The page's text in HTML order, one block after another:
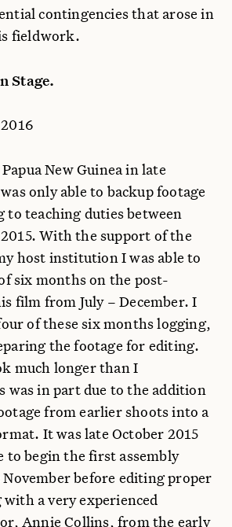
contingencies that arose in
fieldwork.
Stage.
New Guinea in late
only able to backup footage
teaching duties between
With the support of the
host institution I was able to
six months on the post-
film from July – December. I
of these six months logging,
the footage for editing.
much longer than I
was in part due to the addition
from earlier shoots into a
It was late October 2015
to begin the first assembly
November before editing proper
a very experienced
Annie Collins, from the early